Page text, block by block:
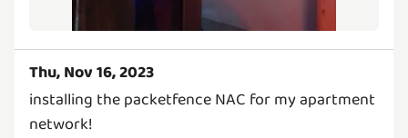
Thu, Nov 16, 2023
installing the packetfence NAC for my apartment
network!